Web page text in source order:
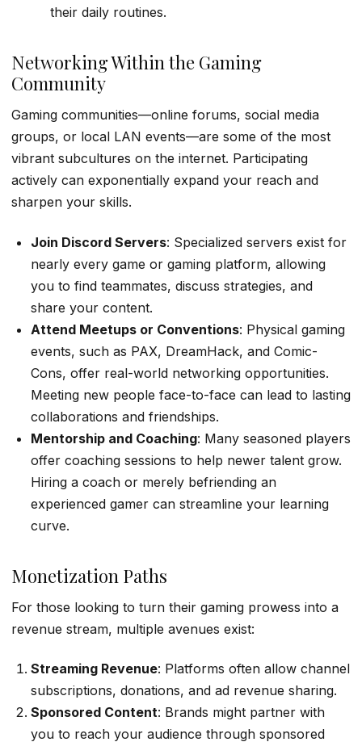
their daily routines.
Networking Within the Gaming
Community
Gaming communities—online forums, social media
groups, or local LAN events—are some of the most
vibrant subcultures on the internet. Participating
actively can exponentially expand your reach and
sharpen your skills.
Join Discord Servers: Specialized servers exist for
nearly every game or gaming platform, allowing
you to find teammates, discuss strategies, and
share your content.
Attend Meetups or Conventions: Physical gaming
events, such as PAX, DreamHack, and Comic-
Cons, offer real-world networking opportunities.
Meeting new people face-to-face can lead to lasting
collaborations and friendships.
Mentorship and Coaching: Many seasoned players
offer coaching sessions to help newer talent grow.
Hiring a coach or merely befriending an
experienced gamer can streamline your learning
curve.
Monetization Paths
For those looking to turn their gaming prowess into a
revenue stream, multiple avenues exist:
Streaming Revenue: Platforms often allow channel
subscriptions, donations, and ad revenue sharing.
Sponsored Content: Brands might partner with
you to reach your audience through sponsored